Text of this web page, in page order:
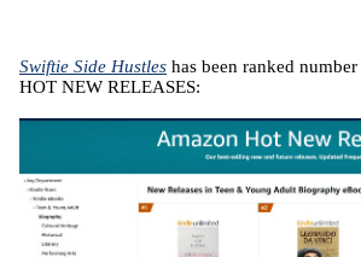
Swiftie Side Hustles has been ranked
HOT NEW RELEASES: